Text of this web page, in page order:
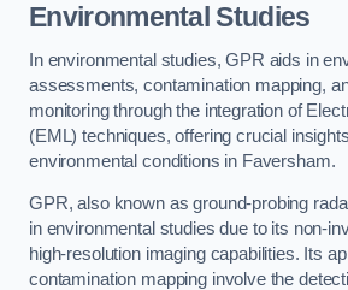
Environmental Studies
In environmental studies, GPR aids in
assessments, contamination mapping,
monitoring through the integration of
(EML) techniques, offering crucial
environmental conditions in Faversham.
GPR, also known as ground-probing
in environmental studies due to its non-
high-resolution imaging capabilities. Its
contamination mapping involve the